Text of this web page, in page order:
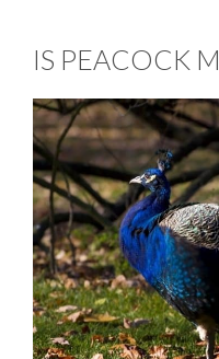
IS PEACOCK